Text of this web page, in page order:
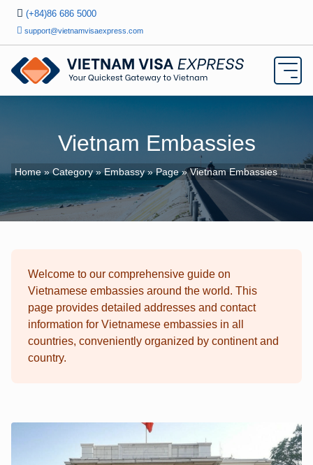
(+84)86 686 5000
support@vietnamvisaexpress.com
Vietnam Embassies
Home»Category»Embassy»Page» Vietnam Embassies
Welcome to our comprehensive guide on
Vietnamese embassies around the world. This
page provides detailed addresses and contact
information for Vietnamese embassies in all
countries, conveniently organized by continent and
country.